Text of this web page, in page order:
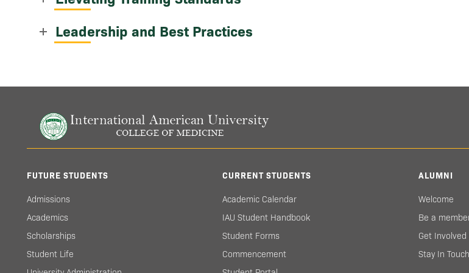
Leadership and Best Practices
FUTURE STUDENTS
Admissions
Academics
Scholarships
Student Life
CURRENT STUDENTS
Academic Calendar
IAU Student Handbook
Student Forms
Commencement
ALUMNI
Welcome
Be a
Get
Stay In Touch